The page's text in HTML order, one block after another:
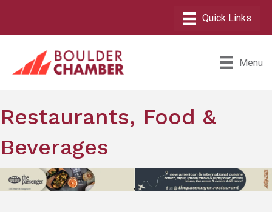
Menu
Restaurants, Food &
Beverages